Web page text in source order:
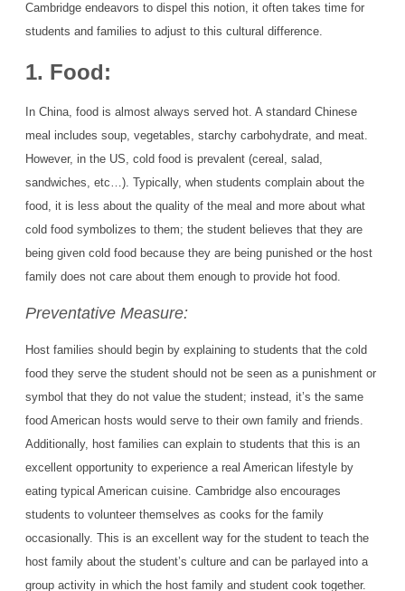
Cambridge endeavors to dispel this notion, it often takes time for
students and families to adjust to this cultural difference.
1. Food:
In China, food is almost always served hot. A standard Chinese
meal includes soup, vegetables, starchy carbohydrate, and meat.
However, in the US, cold food is prevalent (cereal, salad,
sandwiches, etc…). Typically, when students complain about the
food, it is less about the quality of the meal and more about what
cold food symbolizes to them; the student believes that they are
being given cold food because they are being punished or the host
family does not care about them enough to provide hot food.
Preventative Measure:
Host families should begin by explaining to students that the cold
food they serve the student should not be seen as a punishment or
symbol that they do not value the student; instead, it’s the same
food American hosts would serve to their own family and friends.
Additionally, host families can explain to students that this is an
excellent opportunity to experience a real American lifestyle by
eating typical American cuisine. Cambridge also encourages
students to volunteer themselves as cooks for the family
occasionally. This is an excellent way for the student to teach the
host family about the student’s culture and can be parlayed into a
group activity in which the host family and student cook together.